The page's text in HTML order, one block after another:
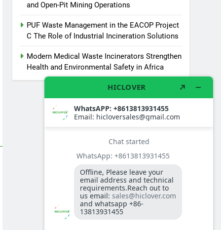
and Open-Pit Mining Operations
PUF Waste Management in the EACOP Project
C The Role of Industrial Incineration Solutions
Modern Medical Waste Incinerators Strengthen
Health and Environmental Safety in Africa